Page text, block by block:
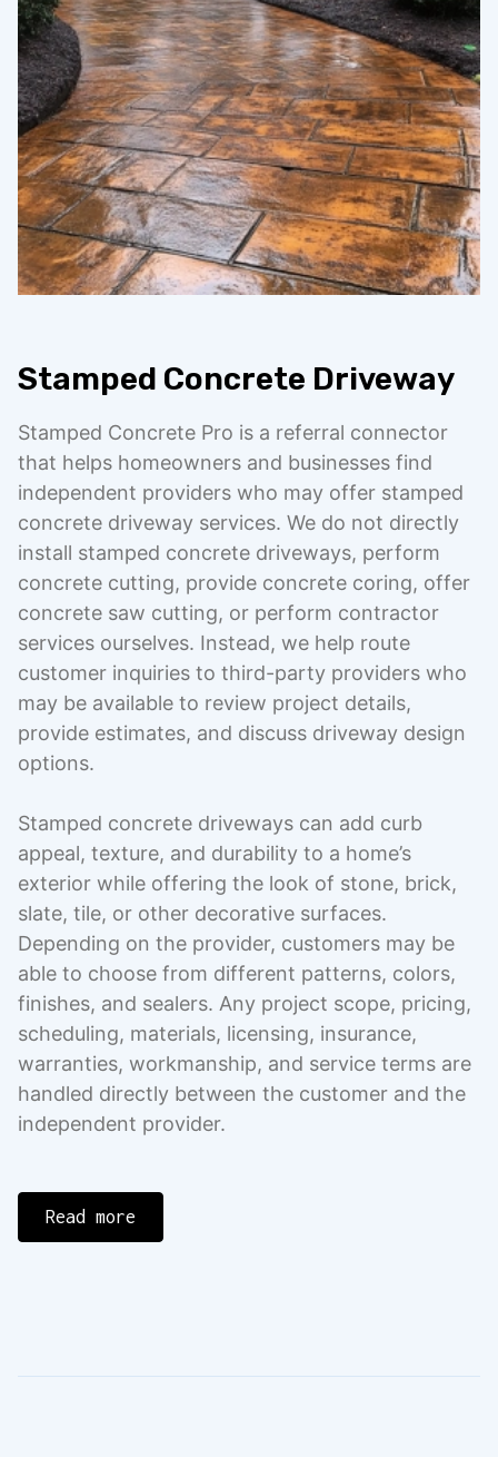
Stamped Concrete Driveway
Stamped Concrete Pro is a referral connector
that helps homeowners and businesses find
independent providers who may offer stamped
concrete driveway services. We do not directly
install stamped concrete driveways, perform
concrete cutting, provide concrete coring, offer
concrete saw cutting, or perform contractor
services ourselves. Instead, we help route
customer inquiries to third-party providers who
may be available to review project details,
provide estimates, and discuss driveway design
options.
Stamped concrete driveways can add curb
appeal, texture, and durability to a home’s
exterior while offering the look of stone, brick,
slate, tile, or other decorative surfaces.
Depending on the provider, customers may be
able to choose from different patterns, colors,
finishes, and sealers. Any project scope, pricing,
scheduling, materials, licensing, insurance,
warranties, workmanship, and service terms are
handled directly between the customer and the
independent provider.
Read more